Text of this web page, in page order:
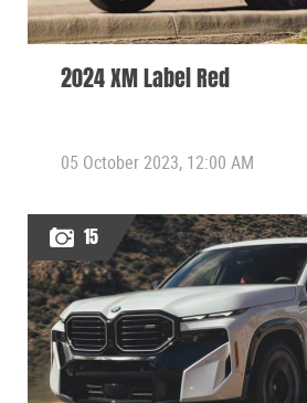
2024 XM Label Red
05 October 2023, 12:00 AM
15